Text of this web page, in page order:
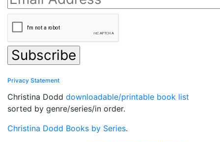
Privacy Statement
Christina Dodd downloadable/printable book list
sorted by genre/series/in order.
Christina Dodd Books by Series.